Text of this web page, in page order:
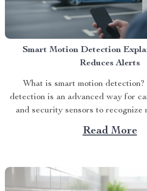
Smart Motion Detection
Reduces Alerts
What is smart motion detection?
detection is an advanced way for
and security sensors to recognize
accurately tha...
Read More